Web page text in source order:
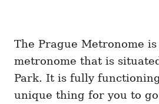
The Prague Metronome
metronome that is
Park. It is fully
unique thing for you to go